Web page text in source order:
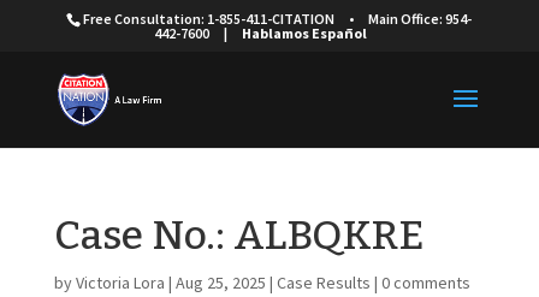
Free Consultation: 1-855-411-CITATION •
Main Office: 954-
442-7600
| Hablamos Español
Case No.: ALBQKRE
byVictoria Lora | Aug 25, 2025 | Case Results | 0 comments